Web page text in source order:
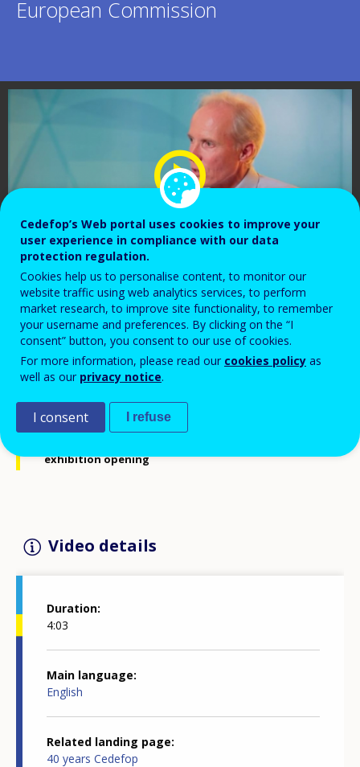
European Commission
Interview with Michel Servoz, Director-General for
Employment, Social Affairs and Inclusion, European
Commission, at Cedefop's 40th anniversary
exhibition opening
Video details
Duration
4:03
Main language
English
Related landing page
40 years Cedefop
Cedefop’s Web portal uses cookies to improve your
user experience in compliance with our data
protection regulation.
Cookies help us to personalise content, to monitor our
website traffic using web analytics services, to perform
market research, to improve site functionality, to remember
your username and preferences. By clicking on the “I
consent” button, you consent to our use of cookies.
For more information, please read our cookies policy as
well as our privacy notice.
I consent I refuse